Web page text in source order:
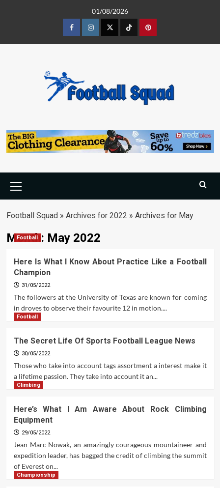
01/08/2026
FacebookInstagramTwitterTiktokPinterest
Menu
Football Squad » Archives for 2022 » Archives for May
Month: May 2022
Football
Here Is What I Know About Practice Like a Football
Champion
31/05/2022
The followers at the University of Texas are known for coming
in droves to observe their favourite 12 in motion....
Football
The Secret Life Of Sports Football League News
30/05/2022
Those who take into account tags assortment a interest make it
a lifetime passion. They take into account it an...
Climbing
Here’s What I Am Aware About Rock Climbing
Equipment
29/05/2022
Jean-Marc Nowak, an amazingly courageous mountaineer and
expedition leader, has bagged the credit of climbing the summit
of Everest on...
Championship